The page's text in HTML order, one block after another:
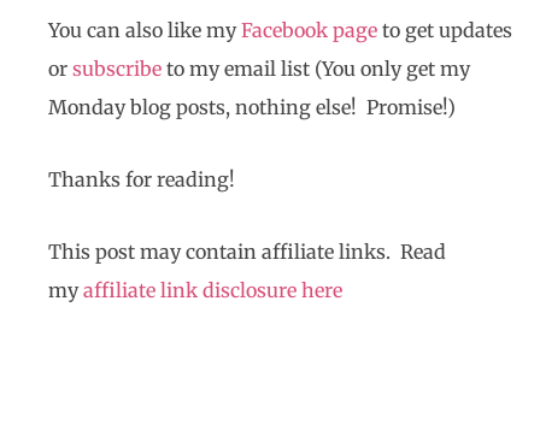
You can also like my Facebook page to get updates
or subscribe to my email list (You only get my
Monday blog posts, nothing else! Promise!)
Thanks for reading!
This post may contain affiliate links. Read
myaffiliate link disclosure here